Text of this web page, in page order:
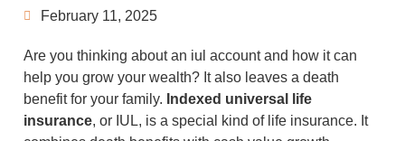
February 11, 2025
Are you thinking about an iul account and how it can
help you grow your wealth? It also leaves a death
benefit for your family. Indexed universal life
insurance, or IUL, is a special kind of life insurance. It